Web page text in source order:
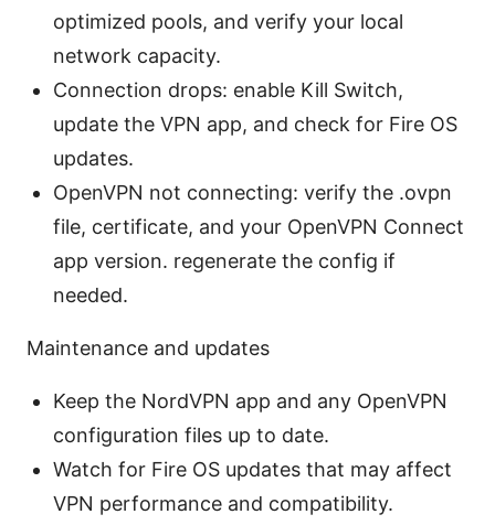
optimized pools, and verify your local
network capacity.
Connection drops: enable Kill Switch,
update the VPN app, and check for Fire OS
updates.
OpenVPN not connecting: verify the .ovpn
file, certificate, and your OpenVPN Connect
app version. regenerate the config if
needed.
Maintenance and updates
Keep the NordVPN app and any OpenVPN
configuration files up to date.
Watch for Fire OS updates that may affect
VPN performance and compatibility.